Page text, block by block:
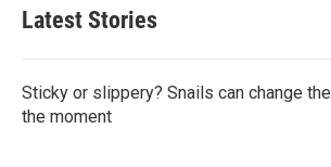
Latest Stories
Sticky or slippery? Snails can change
the moment